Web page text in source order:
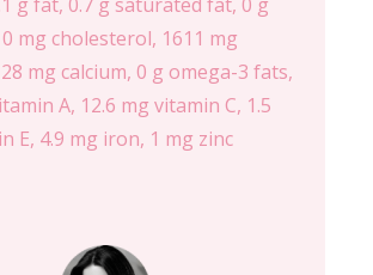
mg cholesterol, 1611 mg
mg calcium, 0 g omega-3 fats,
A, 12.6 mg vitamin C, 1.5
E, 4.9 mg iron, 1 mg zinc